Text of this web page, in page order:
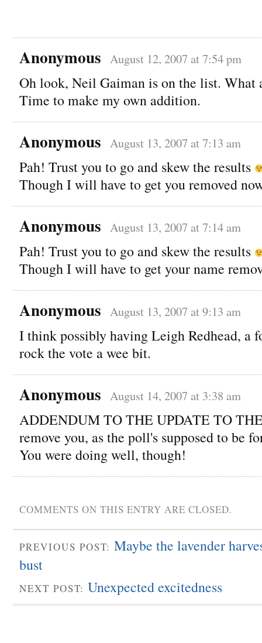
Anonymous August 12, 2007 at 7:54 pm
Oh look, Neil Gaiman is on the list. What
Time to make my own addition.
Anonymous August 13, 2007 at 7:13 am
Pah! Trust you to go and skew the results
Though I will have to get you removed
Anonymous August 13, 2007 at 7:14 am
Pah! Trust you to go and skew the results
Though I will have to get your name
Anonymous August 13, 2007 at 9:13 am
I think possibly having Leigh Redhead, a
rock the vote a wee bit.
Anonymous August 14, 2007 at 3:38 am
ADDENDUM TO THE UPDATE TO
remove you, as the poll's supposed to be
You were doing well, though!
COMMENTS ON THIS ENTRY ARE CLOSED.
PREVIOUS POST: Maybe the lavender
bust
NEXT POST: Unexpected excitedness